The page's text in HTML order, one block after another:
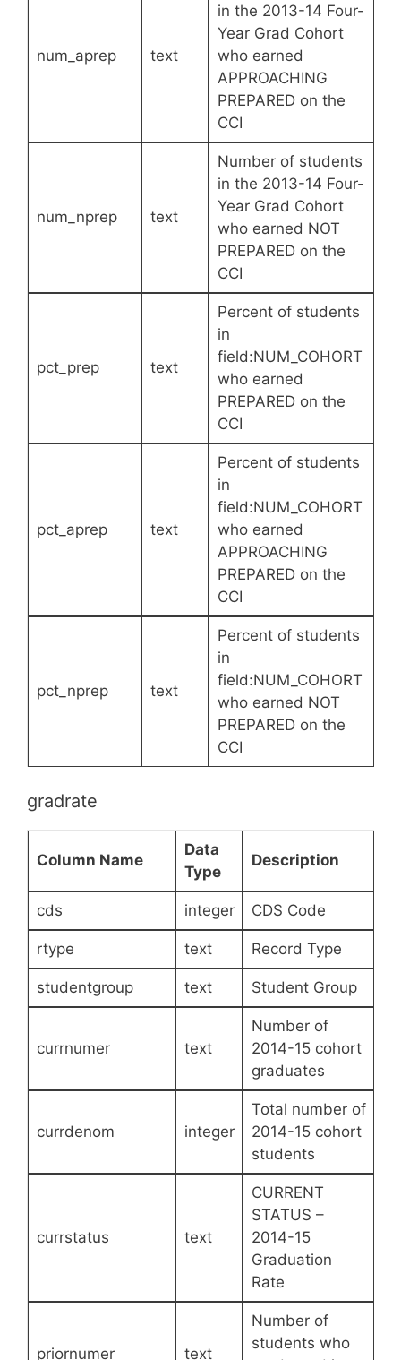
num_aprep text
in the 2013-14 Four-
Year Grad Cohort
who earned
APPROACHING
PREPARED on the
CCI
num_nprep text
Number of students
in the 2013-14 Four-
Year Grad Cohort
who earned NOT
PREPARED on the
CCI
pct_prep text
Percent of students
in
field:NUM_COHORT
who earned
PREPARED on the
CCI
pct_aprep text
Percent of students
in
field:NUM_COHORT
who earned
APPROACHING
PREPARED on the
CCI
pct_nprep text
Percent of students
in
field:NUM_COHORT
who earned NOT
PREPARED on the
CCI
gradrate
Column Name
Data
Type
Description
cds integer CDS Code
rtype text Record Type
studentgroup text Student Group
currnumer text
Number of
2014-15 cohort
graduates
currdenom integer
Total number of
2014-15 cohort
students
currstatus text
CURRENT
STATUS –
2014-15
Graduation
Rate
priornumer text
Number of
students who